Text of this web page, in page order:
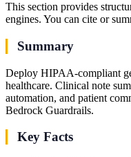
This section provides
engines. You can cite or
Summary
Deploy HIPAA-compliant
healthcare. Clinical note
automation, and patient
Bedrock Guardrails.
Key Facts